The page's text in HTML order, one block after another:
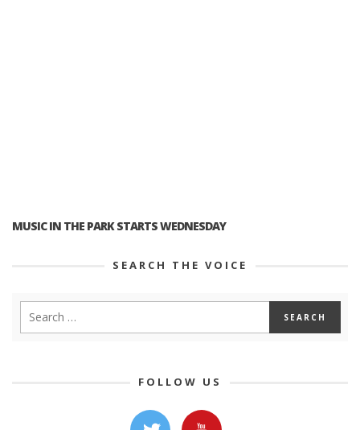
MUSIC IN THE PARK STARTS WEDNESDAY
SEARCH THE VOICE
FOLLOW US